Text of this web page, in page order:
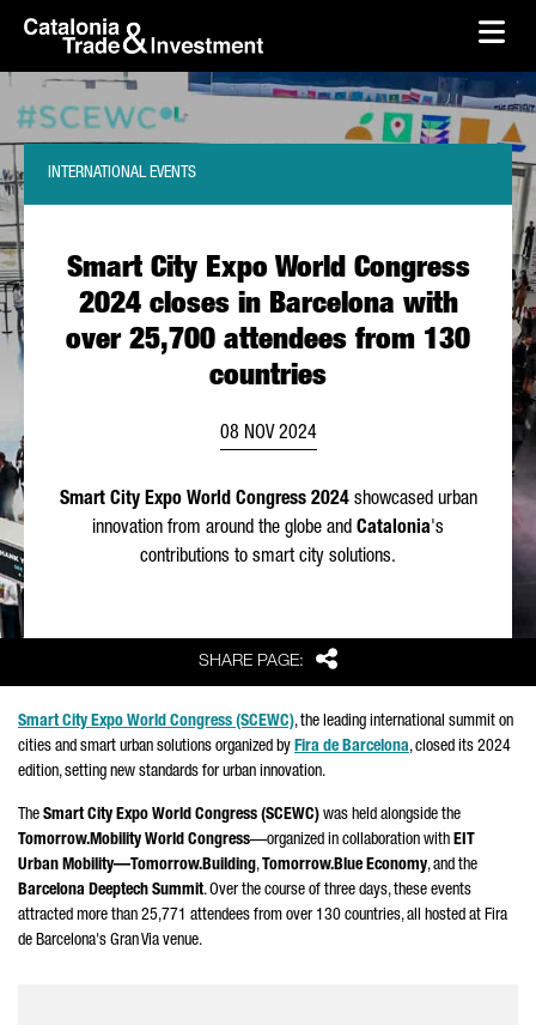
Skip to Main Content
skip-to-content
SHARE PAGE: Share
Smart City Expo World Congress
2024 closes in Barcelona with
over 25,700 attendees from 130
countries
INTERNATIONAL EVENTS
08 NOV 2024
Smart City Expo World Congress 2024showcased urban
innovation from around the globe and Catalonia's
contributions to smart city solutions.
Smart City Expo World Congress (SCEWC), the leading international summit on
cities and smart urban solutions organized by Fira de Barcelona, closed its 2024
edition, setting new standards for urban innovation.
The Smart City Expo World Congress (SCEWC) was held alongside the
Tomorrow.Mobility World Congress—organized in collaboration with EIT
Urban Mobility—Tomorrow.Building, Tomorrow.Blue Economy, and the
Barcelona Deeptech Summit. Over the course of three days, these events
attracted more than 25,771 attendees from over 130 countries, all hosted at Fira
de Barcelona's Gran Via venue.